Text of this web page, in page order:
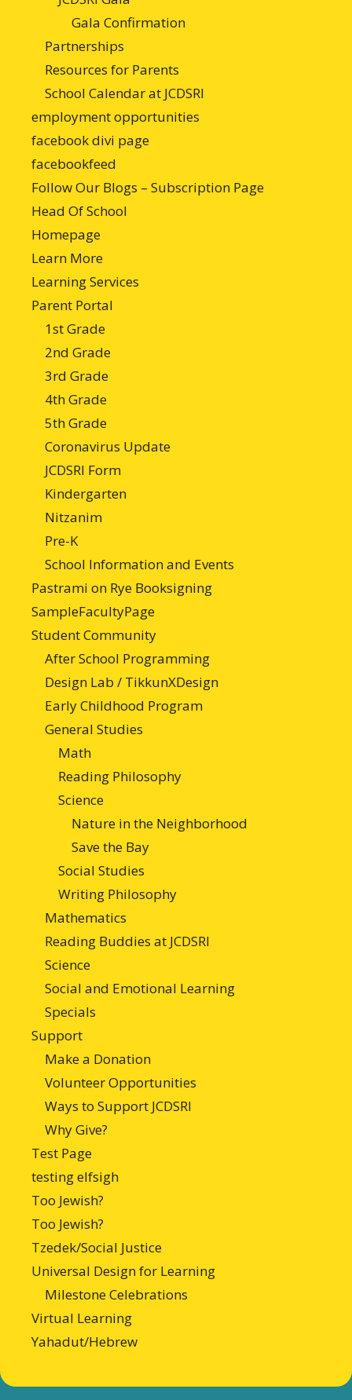
Gala Confirmation
Partnerships
Resources for Parents
School Calendar at JCDSRI
employment opportunities
facebook divi page
facebookfeed
Follow Our Blogs – Subscription Page
Head Of School
Homepage
Learn More
Learning Services
Parent Portal
1st Grade
2nd Grade
3rd Grade
4th Grade
5th Grade
Coronavirus Update
JCDSRI Form
Kindergarten
Nitzanim
Pre-K
School Information and Events
Pastrami on Rye Booksigning
SampleFacultyPage
Student Community
After School Programming
Design Lab / TikkunXDesign
Early Childhood Program
General Studies
Math
Reading Philosophy
Science
Nature in the Neighborhood
Save the Bay
Social Studies
Writing Philosophy
Mathematics
Reading Buddies at JCDSRI
Science
Social and Emotional Learning
Specials
Support
Make a Donation
Volunteer Opportunities
Ways to Support JCDSRI
Why Give?
Test Page
testing elfsigh
Too Jewish?
Too Jewish?
Tzedek/Social Justice
Universal Design for Learning
Milestone Celebrations
Virtual Learning
Yahadut/Hebrew